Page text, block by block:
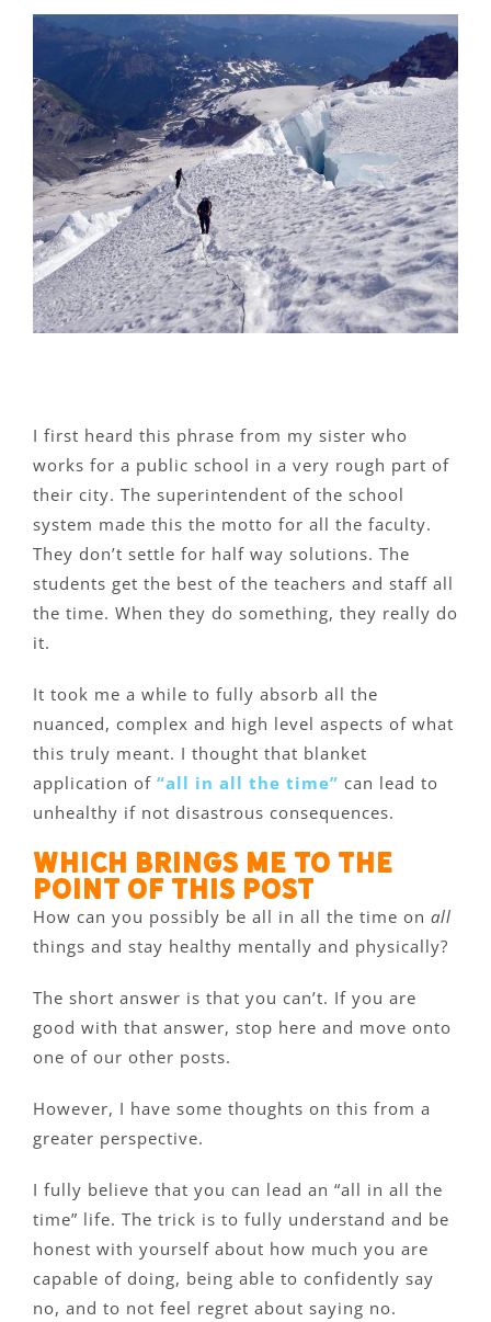
View
Larger
Image
I first heard this phrase from my sister who
works for a public school in a very rough part of
their city. The superintendent of the school
system made this the motto for all the faculty.
They don’t settle for half way solutions. The
students get the best of the teachers and staff all
the time. When they do something, they really do
it.
It took me a while to fully absorb all the
nuanced, complex and high level aspects of what
this truly meant. I thought that blanket
application of “all in all the time” can lead to
unhealthy if not disastrous consequences.
Which brings me to the
point of this post
How can you possibly be all in all the time on all
things and stay healthy mentally and physically?
The short answer is that you can’t. If you are
good with that answer, stop here and move onto
one of our other posts.
However, I have some thoughts on this from a
greater perspective.
I fully believe that you can lead an “all in all the
time” life. The trick is to fully understand and be
honest with yourself about how much you are
capable of doing, being able to confidently say
no, and to not feel regret about saying no.